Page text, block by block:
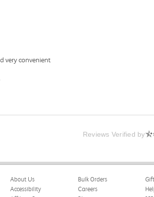
very convenient
Reviews Verified by
About Us
Accessibility
Bulk Orders
Careers